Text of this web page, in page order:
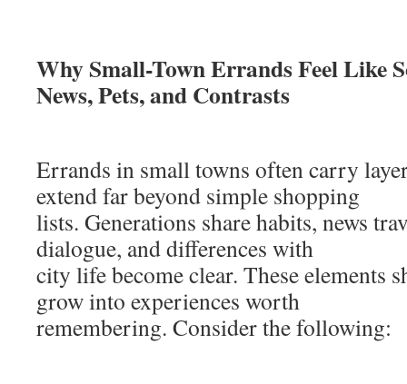
Why Small-Town Errands Feel Like
News, Pets, and Contrasts
Errands in small towns often carry
extend far beyond simple shopping
lists. Generations share habits, news
dialogue, and differences with
city life become clear. These elements
grow into experiences worth
remembering. Consider the following: